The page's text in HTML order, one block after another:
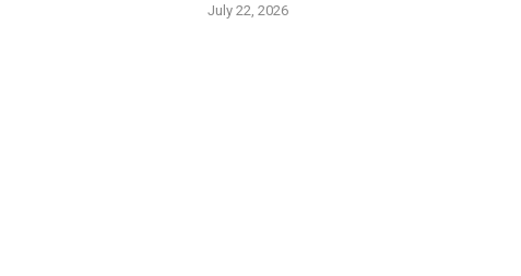
July 22, 2026